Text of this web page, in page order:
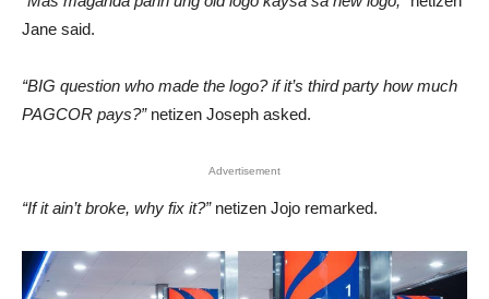
Jane said.
“BIG question who made the logo? if it’s third party how much
PAGCOR pays?”netizen Joseph asked.
Advertisement
“If it ain’t broke, why fix it?”netizen Jojo remarked.